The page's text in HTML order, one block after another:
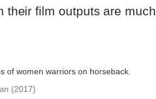
their film outputs are much
(2017)